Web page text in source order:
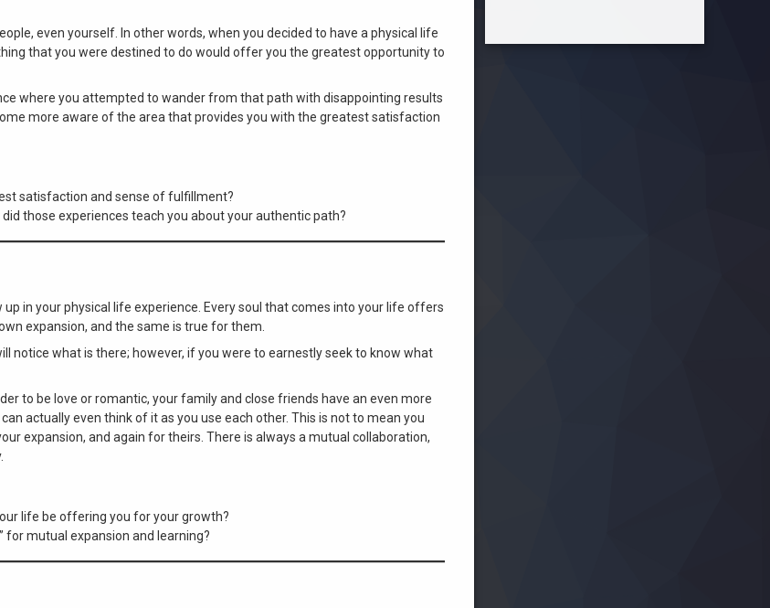
even yourself. In other words, when you decided to have a physical life
that you were destined to do would offer you the greatest opportunity to
where you attempted to wander from that path with disappointing results
more aware of the area that provides you with the greatest satisfaction
satisfaction and sense of fulfillment?
those experiences teach you about your authentic path?
in your physical life experience. Every soul that comes into your life offers
expansion, and the same is true for them.
notice what is there; however, if you were to earnestly seek to know what
to be love or romantic, your family and close friends have an even more
actually even think of it as you use each other. This is not to mean you
expansion, and again for theirs. There is always a mutual collaboration,
life be offering you for your growth?
for mutual expansion and learning?